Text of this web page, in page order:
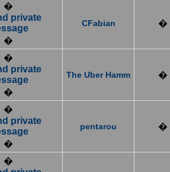
�
�
CFabian �
�
�
The Uber Hamm �
�
�
pentarou �
�